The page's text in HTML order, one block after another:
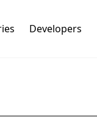
Developers